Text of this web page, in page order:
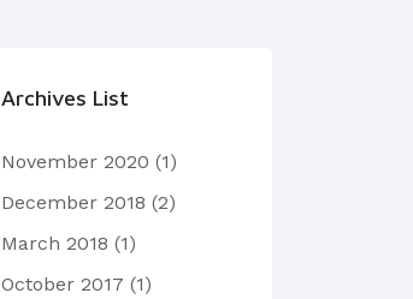
Archives List
November 2020 (1)
December 2018 (2)
March 2018 (1)
October 2017 (1)